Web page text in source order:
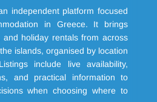
independent platform focused
in Greece. It brings
and holiday rentals from across
islands, organised by location
include live availability,
and practical information to
when choosing where to